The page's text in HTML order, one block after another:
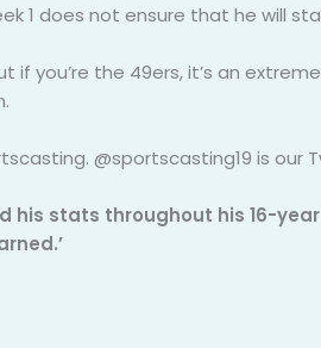
1 does not ensure that he will
if you’re the 49ers, it’s an
@sportscasting19 is our
his stats throughout his 16-